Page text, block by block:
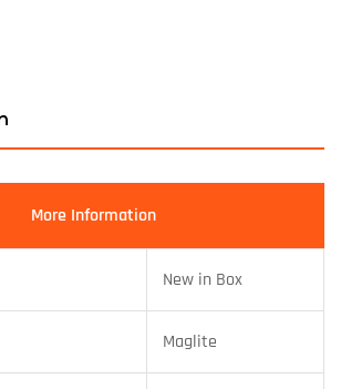
More Information
New in Box
Maglite